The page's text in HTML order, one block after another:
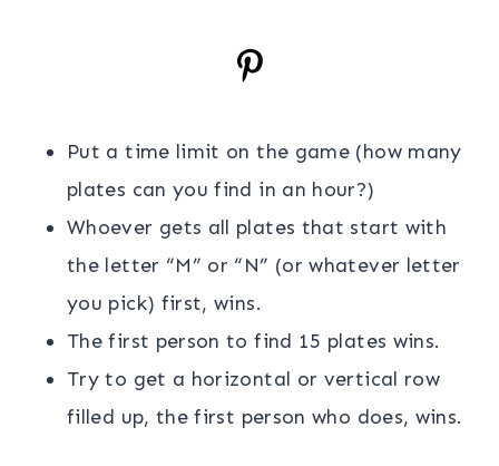
Put a time limit on the game (how many
plates can you find in an hour?)
Whoever gets all plates that start with
the letter “M” or “N” (or whatever letter
you pick) first, wins.
The first person to find 15 plates wins.
Try to get a horizontal or vertical row
filled up, the first person who does, wins.